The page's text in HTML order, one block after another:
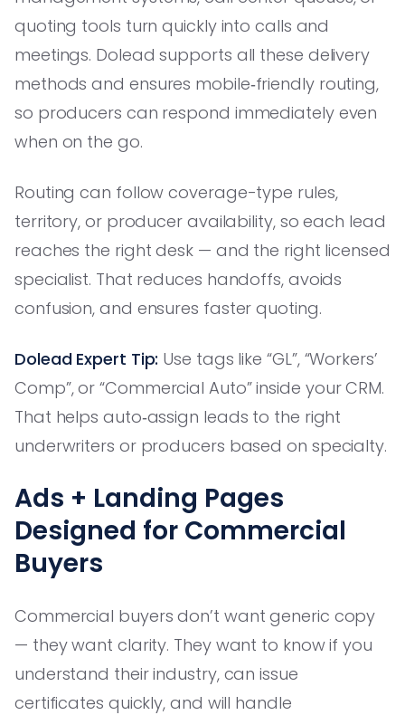
quoting tools turn quickly into calls and
meetings. Dolead supports all these delivery
methods and ensures mobile‑friendly routing,
so producers can respond immediately even
when on the go.
Routing can follow coverage-type rules,
territory, or producer availability, so each lead
reaches the right desk — and the right licensed
specialist. That reduces handoffs, avoids
confusion, and ensures faster quoting.
Dolead Expert Tip: Use tags like “GL”, “Workers’
Comp”, or “Commercial Auto” inside your CRM.
That helps auto‑assign leads to the right
underwriters or producers based on specialty.
Ads + Landing Pages
Designed for Commercial
Buyers
Commercial buyers don’t want generic copy
— they want clarity. They want to know if you
understand their industry, can issue
certificates quickly, and will handle